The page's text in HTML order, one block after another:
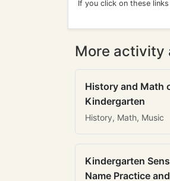
If you click on these
More activity
History and Math
Kindergarten
History, Math, Music
Kindergarten
Name Practice